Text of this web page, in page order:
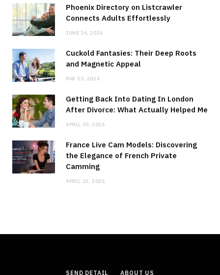
Phoenix Directory on Listcrawler
Connects Adults Effortlessly
JUNE 16, 2026
Cuckold Fantasies: Their Deep Roots
and Magnetic Appeal
MAY 15, 2026
Getting Back Into Dating In London
After Divorce: What Actually Helped Me
APRIL 30, 2026
France Live Cam Models: Discovering
the Elegance of French Private
Camming
APRIL 22, 2026
SEND DETAIL ABOUT US